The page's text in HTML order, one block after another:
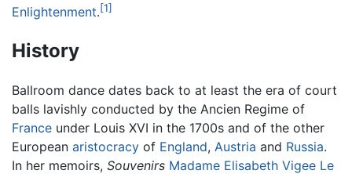
Enlightenment.[1]
History
Ballroom dance dates back to at least the era of court
balls lavishly conducted by the Ancien Regime of
France under Louis XVI in the 1700s and of the other
European aristocracy of England, Austria and Russia.
In her memoirs, Souvenirs Madame Elisabeth Vigee Le